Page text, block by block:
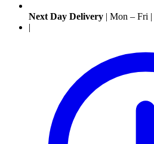
Next Day Delivery | Mon – Fri |
|